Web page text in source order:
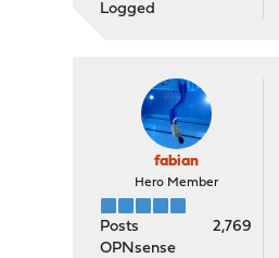
Logged
fabian
Hero Member
Posts
2,769
OPNsense